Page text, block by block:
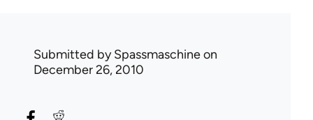
Submitted bySpassmaschineon
December 26, 2010